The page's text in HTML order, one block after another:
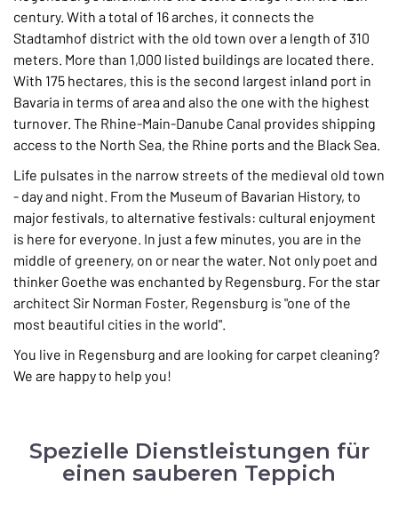
century. With a total of 16 arches, it connects the
Stadtamhof district with the old town over a length of 310
meters. More than 1,000 listed buildings are located there.
With 175 hectares, this is the second largest inland port in
Bavaria in terms of area and also the one with the highest
turnover. The Rhine-Main-Danube Canal provides shipping
access to the North Sea, the Rhine ports and the Black Sea.
Life pulsates in the narrow streets of the medieval old town
- day and night. From the Museum of Bavarian History, to
major festivals, to alternative festivals: cultural enjoyment
is here for everyone. In just a few minutes, you are in the
middle of greenery, on or near the water. Not only poet and
thinker Goethe was enchanted by Regensburg. For the star
architect Sir Norman Foster, Regensburg is "one of the
most beautiful cities in the world".
You live in Regensburg and are looking for carpet cleaning?
We are happy to help you!
Spezielle Dienstleistungen für
einen sauberen Teppich